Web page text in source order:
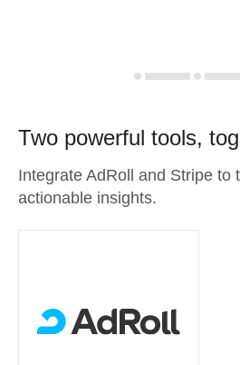
Two powerful tools,
Integrate AdRoll and Stripe to
actionable insights.